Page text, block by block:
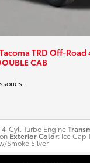
TRD Off-
CAB
:
4-Cyl. Turbo Engine
Exterior Color: Ice Cap
Smoke Silver